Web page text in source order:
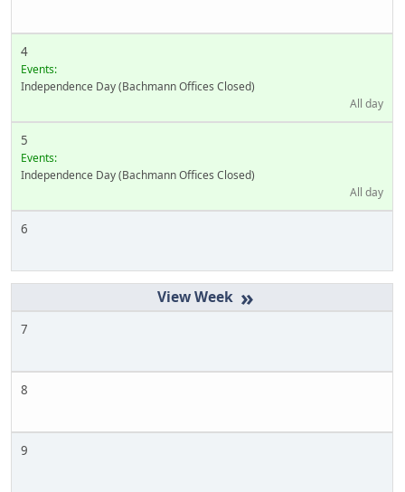
4
Events:
Independence Day (Bachmann Offices Closed)
All day
5
Events:
Independence Day (Bachmann Offices Closed)
All day
6
»
7
8
9